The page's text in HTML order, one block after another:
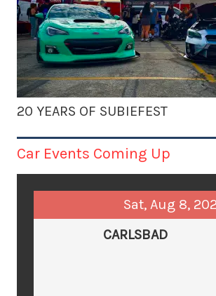
20 YEARS OF SUBIEFEST
Car Events Coming Up
Sat, Aug 8,
CARLSBAD